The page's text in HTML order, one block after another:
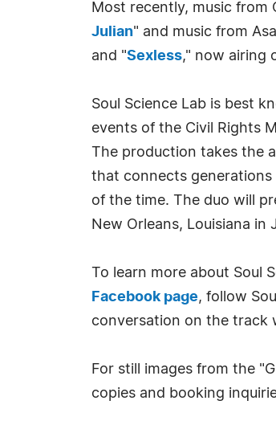
Most recently, music from
Julian" and music from
and "Sexless," now airing
Soul Science Lab is best
events of the Civil Rights
The production takes the
that connects generations
of the time. The duo will
New Orleans, Louisiana in
To learn more about Soul
Facebook page, follow
conversation on the track
For still images from the
copies and booking